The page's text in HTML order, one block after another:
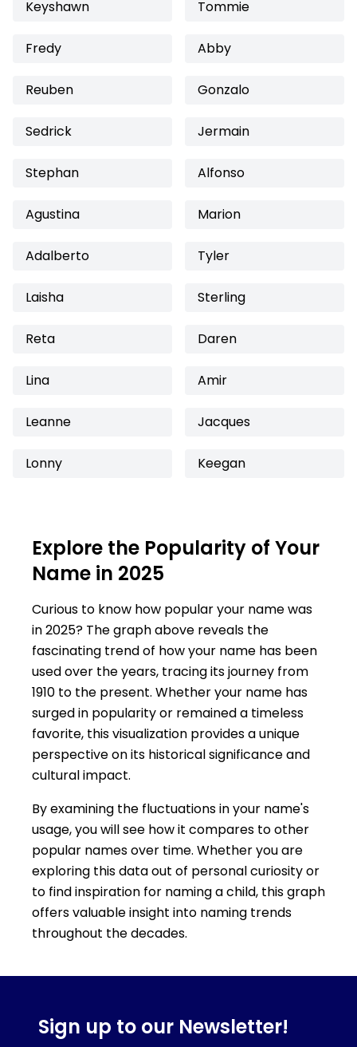
Keyshawn Tommie
Fredy Abby
Reuben Gonzalo
Sedrick Jermain
Stephan Alfonso
Agustina Marion
Adalberto Tyler
Laisha Sterling
Reta Daren
Lina Amir
Leanne Jacques
Lonny Keegan
Explore the Popularity of Your
Name in 2025
Curious to know how popular your name was
in 2025? The graph above reveals the
fascinating trend of how your name has been
used over the years, tracing its journey from
1910 to the present. Whether your name has
surged in popularity or remained a timeless
favorite, this visualization provides a unique
perspective on its historical significance and
cultural impact.
By examining the fluctuations in your name's
usage, you will see how it compares to other
popular names over time. Whether you are
exploring this data out of personal curiosity or
to find inspiration for naming a child, this graph
offers valuable insight into naming trends
throughout the decades.
Sign up to our Newsletter!